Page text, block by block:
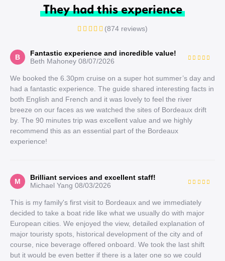
They had this experience
(874 reviews)
B
Fantastic experience and incredible value!
Beth Mahoney 08/07/2026
We booked the 6.30pm cruise on a super hot summer’s day and
had a fantastic experience. The guide shared interesting facts in
both English and French and it was lovely to feel the river
breeze on our faces as we watched the sites of Bordeaux drift
by. The 90 minutes trip was excellent value and we highly
recommend this as an essential part of the Bordeaux
experience!
M
Brilliant services and excellent staff!
Michael Yang 08/03/2026
This is my family's first visit to Bordeaux and we immediately
decided to take a boat ride like what we usually do with major
European cities. We enjoyed the view, detailed explanation of
major touristy spots, historical development of the city and of
course, nice beverage offered onboard. We took the last shift
but it would be even better if there is a later one so we could